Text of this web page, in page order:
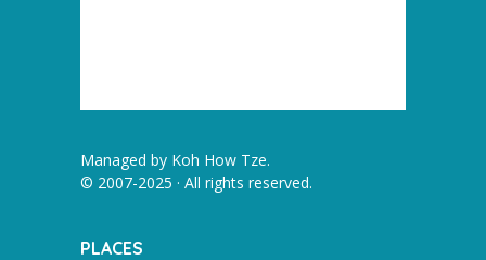
Managed by Koh How Tze.
© 2007-2025 · All rights reserved.
PLACES